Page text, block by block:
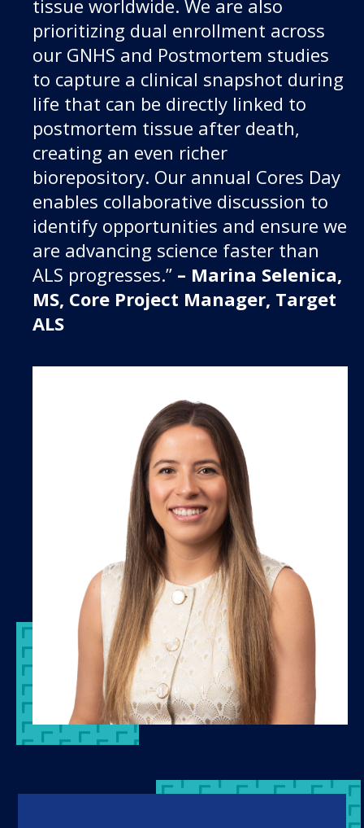
tissue worldwide. We are also
prioritizing dual enrollment across
our GNHS and Postmortem studies
to capture a clinical snapshot during
life that can be directly linked to
postmortem tissue after death,
creating an even richer
biorepository. Our annual Cores Day
enables collaborative discussion to
identify opportunities and ensure we
are advancing science faster than
ALS progresses.” – Marina Selenica,
MS, Core Project Manager, Target
ALS